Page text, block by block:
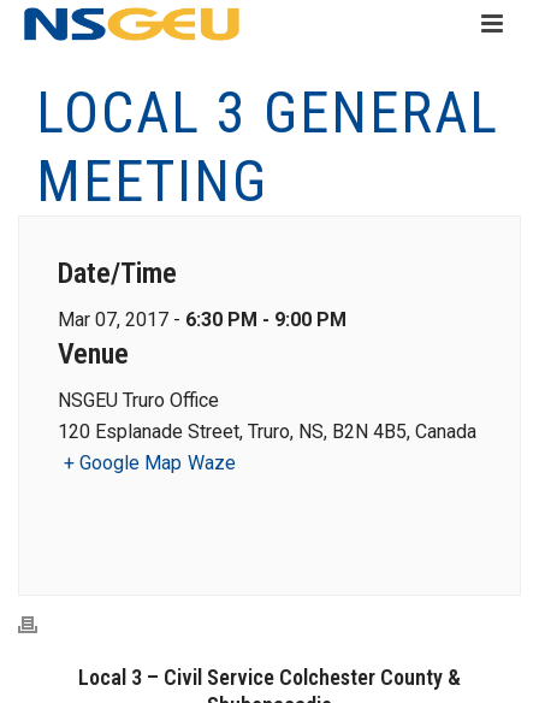
LOCAL 3 GENERAL
MEETING
Date/Time
Mar 07, 2017 - 6:30 PM - 9:00 PM
Venue
NSGEU Truro Office
120 Esplanade Street, Truro, NS, B2N 4B5, Canada
+ Google Map Waze
Local 3 – Civil Service Colchester County &